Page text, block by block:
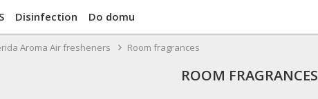
Disinfection Do domu
Aroma Air fresheners Room fragrances
ROOM FRAGRANCES